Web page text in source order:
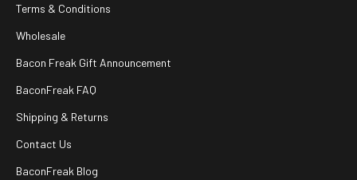
Terms & Conditions
Wholesale
Bacon Freak Gift Announcement
BaconFreak FAQ
Shipping & Returns
Contact Us
BaconFreak Blog